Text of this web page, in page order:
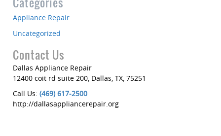
Appliance Repair
Uncategorized
Contact Us
Dallas Appliance Repair
12400 coit rd suite 200, Dallas,TX,75251
Call Us:(469) 617-2500
http://dallasappliancerepair.org